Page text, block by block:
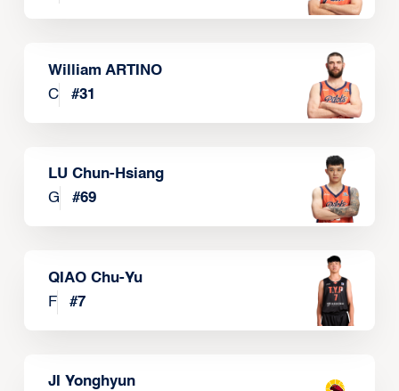
William ARTINO
C
#31
LU Chun-Hsiang
G
#69
QIAO Chu-Yu
F
#7
JI Yonghyun